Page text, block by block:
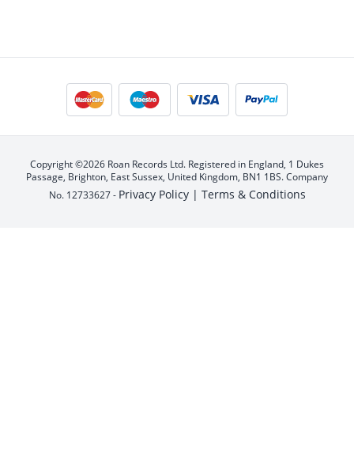
Copyright ©2026 Roan Records Ltd. Registered in England, 1 Dukes
Passage, Brighton, East Sussex, United Kingdom, BN1 1BS. Company
No. 12733627 - Privacy Policy | Terms & Conditions